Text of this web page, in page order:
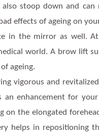
stoop down and can
effects of ageing on
in the mirror as well.
world. A brow lift
ageing.
vigorous and
enhancement for your
on the elongated
helps in repositioning